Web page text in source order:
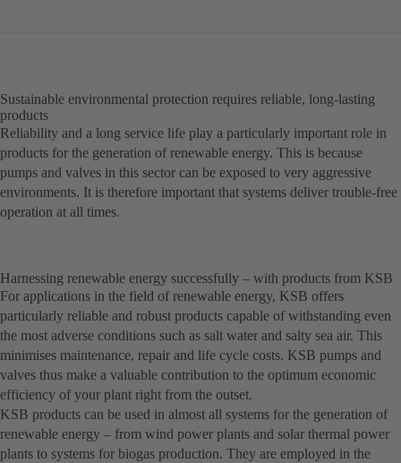
Sustainable environmental protection requires reliable, long-lasting
products
Reliability and a long service life play a particularly important role in
products for the generation of renewable energy. This is because
pumps and valves in this sector can be exposed to very aggressive
environments. It is therefore important that systems deliver trouble-free
operation at all times.
Harnessing renewable energy successfully – with products from KSB
For applications in the field of renewable energy, KSB offers
particularly reliable and robust products capable of withstanding even
the most adverse conditions such as salt water and salty sea air. This
minimises maintenance, repair and life cycle costs. KSB pumps and
valves thus make a valuable contribution to the optimum economic
efficiency of your plant right from the outset.
KSB products can be used in almost all systems for the generation of
renewable energy – from wind power plants and solar thermal power
plants to systems for biogas production. They are employed in the